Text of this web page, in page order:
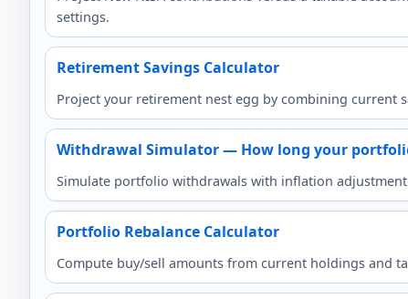
settings.
Retirement Savings Calculator
Project your retirement nest egg by combining
Withdrawal Simulator — How long your
Simulate portfolio withdrawals with inflation
Portfolio Rebalance Calculator
Compute buy/sell amounts from current holdings and